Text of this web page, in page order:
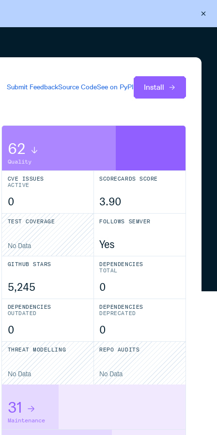
Submit FeedbackSource CodeSee on PyPI Install
62
Quality
CVE ISSUES
ACTIVE
0
SCORECARDS SCORE
3.90
TEST COVERAGE
No Data
FOLLOWS SEMVER
Yes
GITHUB STARS
5,245
DEPENDENCIES
TOTAL
0
DEPENDENCIES
OUTDATED
0
DEPENDENCIES
DEPRECATED
0
THREAT MODELLING
No Data
REPO AUDITS
No Data
31
Maintenance